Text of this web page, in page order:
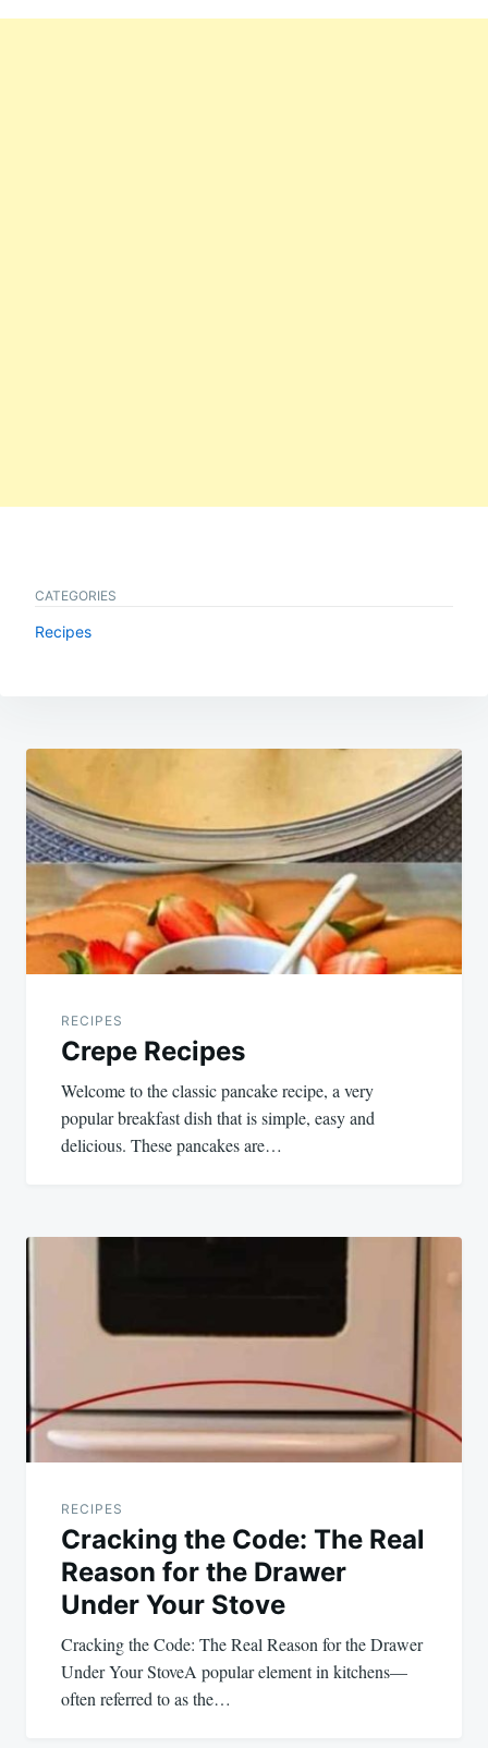
CATEGORIES
Recipes
Post
navigation
RECIPES
Crepe Recipes
Welcome to the classic pancake recipe, a very
popular breakfast dish that is simple, easy and
delicious. These pancakes are…
RECIPES
Cracking the Code: The Real
Reason for the Drawer
Under Your Stove
Cracking the Code: The Real Reason for the Drawer
Under Your StoveA popular element in kitchens—
often referred to as the…